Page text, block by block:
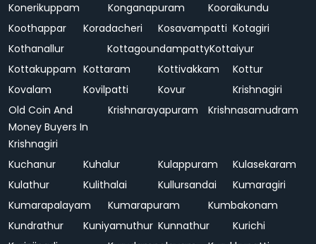
Konerikuppam
Konganapuram
Kooraikundu
Koothappar
Koradacheri Kosavampatti Kotagiri
Kothanallur
KottagoundampattyKottaiyur
Kottakuppam Kottaram Kottivakkam
Kottur
Kovalam
Kovilpatti Kovur
Krishnagiri
Old Coin And
Money Buyers In
Krishnagiri
Krishnarayapuram Krishnasamudram
Kuchanur Kuhalur Kulappuram
Kulasekaram
Kulathur
Kulithalai Kullursandai
Kumaragiri
Kumarapalayam
Kumarapuram
Kumbakonam
Kundrathur
Kuniyamuthur Kunnathur
Kurichi